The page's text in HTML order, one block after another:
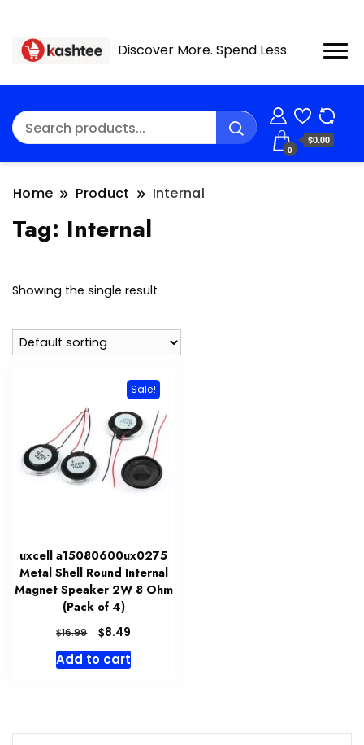
Discover More. Spend Less.
0
$0.00
Home Product Internal
Tag: Internal
Showing the single result
Sale!
uxcell a15080600ux0275
Metal Shell Round Internal
Magnet Speaker 2W 8 Ohm
(Pack of 4)
$16.99
Original
price
was:
$8.49
price
is:
Add to cart